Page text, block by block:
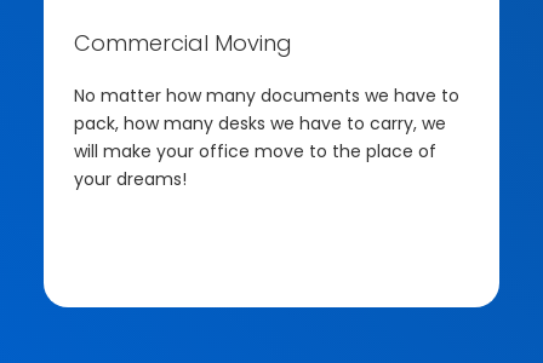
Commercial Moving
No matter how many documents we have to
pack, how many desks we have to carry, we
will make your office move to the place of
your dreams!